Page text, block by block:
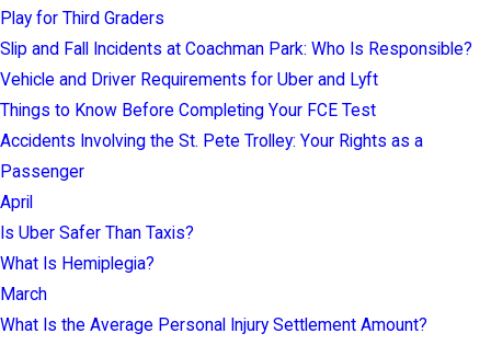
Play for Third Graders
Slip and Fall Incidents at Coachman Park: Who Is Responsible?
Vehicle and Driver Requirements for Uber and Lyft
Things to Know Before Completing Your FCE Test
Accidents Involving the St. Pete Trolley: Your Rights as a
Passenger
April
Is Uber Safer Than Taxis?
What Is Hemiplegia?
March
What Is the Average Personal Injury Settlement Amount?